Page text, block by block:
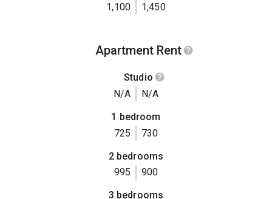
1,100
1,450
Apartment Rent
Studio
N/A
N/A
1 bedroom
725
730
2 bedrooms
995
900
3 bedrooms